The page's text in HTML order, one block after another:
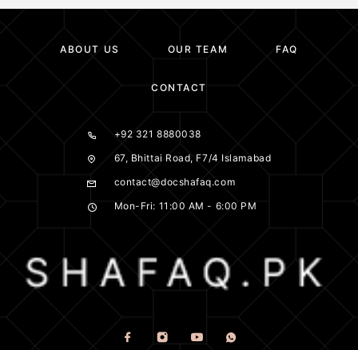
ABOUT US OUR TEAM FAQ
CONTACT
+92 321 8880038
67, Bhittai Road, F7/4 Islamabad
contact@docshafaq.com
Mon-Fri: 11:00 AM - 6:00 PM